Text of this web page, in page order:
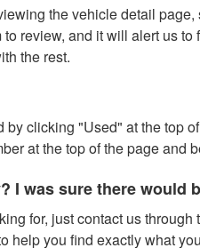
the vehicle detail
review, and it will alert us
the rest.
clicking "Used" at the top
at the top of the page and
was sure there would
for, just contact us
help you find exactly what